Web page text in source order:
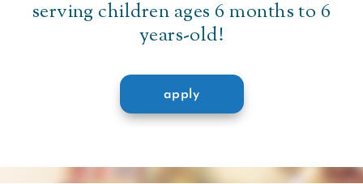
serving children ages 6 months to 6
years-old!
apply